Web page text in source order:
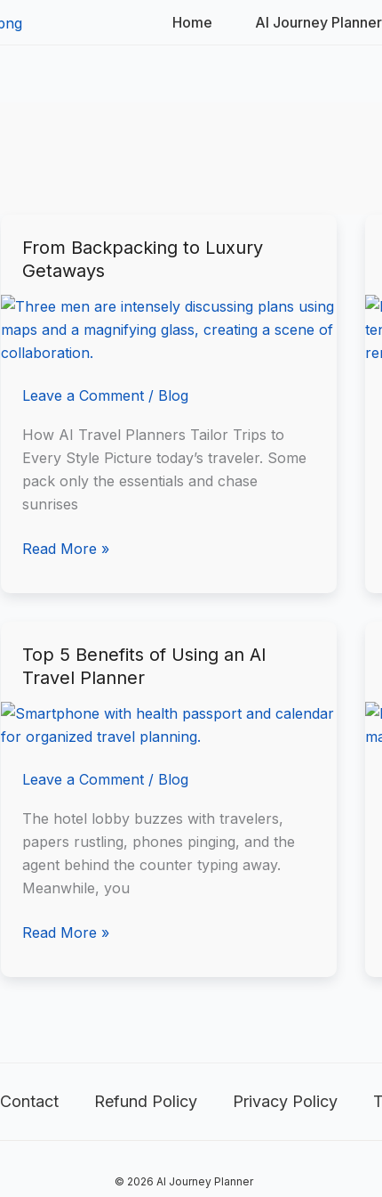
Home AI Journey Planner
From Backpacking to Luxury
Getaways
Leave a Comment / Blog
How AI Travel Planners Tailor Trips to
Every Style Picture today’s traveler. Some
pack only the essentials and chase
sunrises
From
Backpacking
Luxury
Getaways
Read More »
Top 5 Benefits of Using an AI
Travel Planner
Leave a Comment / Blog
The hotel lobby buzzes with travelers,
papers rustling, phones pinging, and the
agent behind the counter typing away.
Meanwhile, you
Top
5
of
Using
Travel
Planner
Read More »
Contact Refund Policy Privacy Policy
© 2026 AI Journey Planner